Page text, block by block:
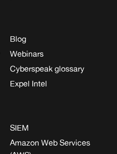
Blog
Webinars
Cyberspeak glossary
Expel Intel
SIEM
Amazon Web Services